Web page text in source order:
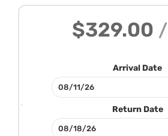
$329.00 /
Arrival Date
Return Date